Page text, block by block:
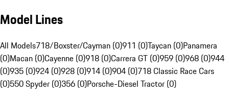
Model Lines
All Models718/Boxster/Cayman (0)911 (0)Taycan (0)Panamera
(0)Macan (0)Cayenne (0)918 (0)Carrera GT (0)959 (0)968 (0)944
(0)935 (0)924 (0)928 (0)914 (0)904 (0)718 Classic Race Cars
(0)550 Spyder (0)356 (0)Porsche-Diesel Tractor (0)